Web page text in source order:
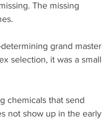
The missing
grand master
selection, it was a small
chemicals that send
not show up in the early